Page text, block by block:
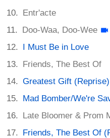
Entr'acte
Doo-Waa, Doo-Wee
I Must Be in Love
Friends, The Best Of
Greatest Gift (Reprise)
Mad Bomber/We're
Late Bloomer & Prom
Friends, The Best Of